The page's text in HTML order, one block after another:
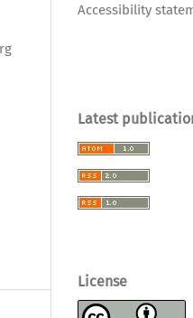
Accessibility
Latest
License